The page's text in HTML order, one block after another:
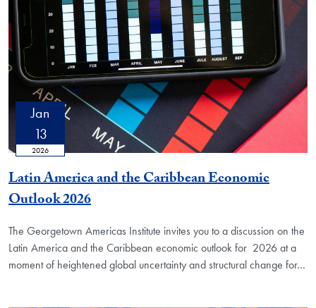
Jan
13
2026
Latin America and the Caribbean Economic
Outlook 2026
The Georgetown Americas Institute invites you to a discussion on the
Latin America and the Caribbean economic outlook for 2026 at a
moment of heightened global uncertainty and structural change for…